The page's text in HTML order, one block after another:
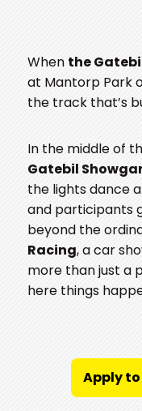
When the
at Mantorp Park
the track that’s
In the middle of
Gatebil
the lights dance
and participants
beyond the
Racing, a car
more than just a
here things
Apply